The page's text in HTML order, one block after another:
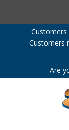
Customers
Customers
Are